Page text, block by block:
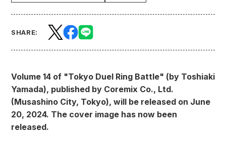
SHARE:
Volume 14 of "Tokyo Duel Ring Battle" (by Toshiaki
Yamada), published by Coremix Co., Ltd.
(Musashino City, Tokyo), will be released on June
20, 2024. The cover image has now been
released.